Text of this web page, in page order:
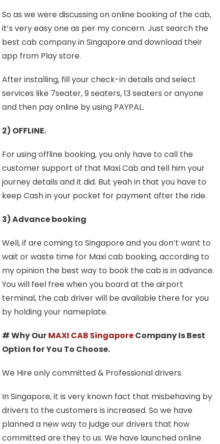
So as we were discussing on online booking of the cab,
it’s very easy one as per my concern. Just search the
best cab company in Singapore and download their
app from Play store.
After installing, fill your check-in details and select
services like 7seater, 9 seaters, 13 seaters or anyone
and then pay online by using PAYPAL.
2) OFFLINE.
For using offline booking, you only have to call the
customer support of that Maxi Cab and tell him your
journey details and it did. But yeah in that you have to
keep Cash in your pocket for payment after the ride.
3) Advance booking
Well, if are coming to Singapore and you don’t want to
wait or waste time for Maxi cab booking, according to
my opinion the best way to book the cab is in advance.
You will feel free when you board at the airport
terminal, the cab driver will be available there for you
by holding your nameplate.
# Why OurMAXI CAB SingaporeCompany Is Best
Option for You To Choose.
We Hire only committed & Professional drivers.
In Singapore, it is very known fact that misbehaving by
drivers to the customers is increased. So we have
planned a new way to judge our drivers that how
committed are they to us. We have launched online